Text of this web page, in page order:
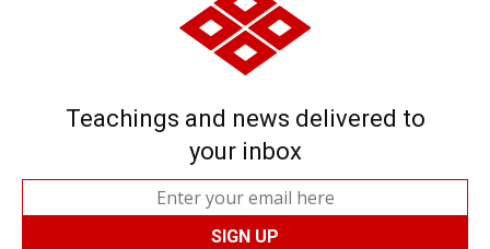
Teachings and news delivered to
your inbox